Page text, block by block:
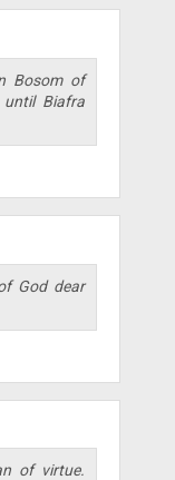
Bosom of
until Biafra
God dear
of virtue.